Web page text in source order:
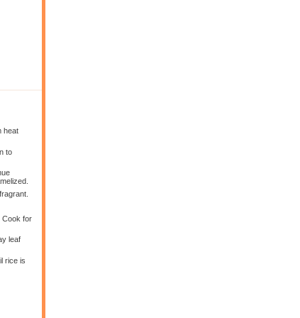
heat
to
Cook for
leaf
rice is